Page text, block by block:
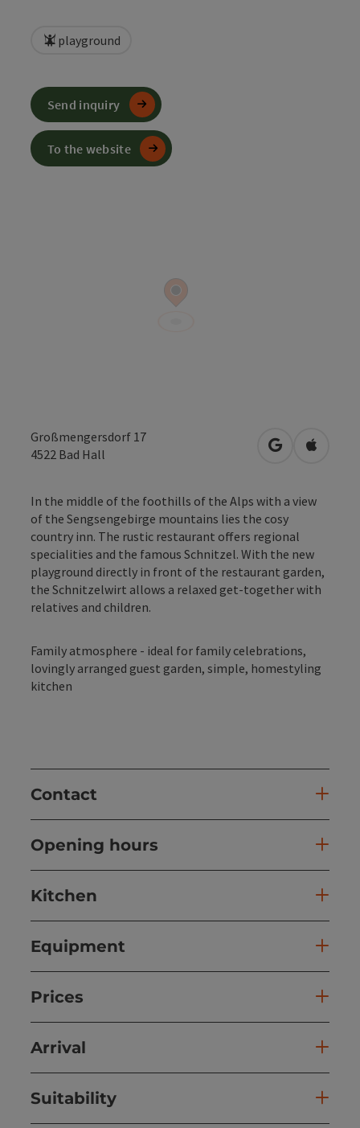
playground
Großmengersdorf 17
4522 Bad Hall open inOpen in
In the middle of the foothills of the Alps with a view
of the Sengsengebirge mountains lies the cosy
country inn. The rustic restaurant offers regional
specialities and the famous Schnitzel. With the new
playground directly in front of the restaurant garden,
the Schnitzelwirt allows a relaxed get-together with
relatives and children.
Family atmosphere - ideal for family celebrations,
lovingly arranged guest garden, simple, homestyling
kitchen
Contact
Opening hours
Kitchen
Equipment
Prices
Arrival
Suitability
Send inquiry
To the website